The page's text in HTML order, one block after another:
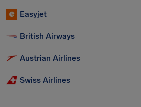
Easyjet
British Airways
Austrian Airlines
Swiss Airlines